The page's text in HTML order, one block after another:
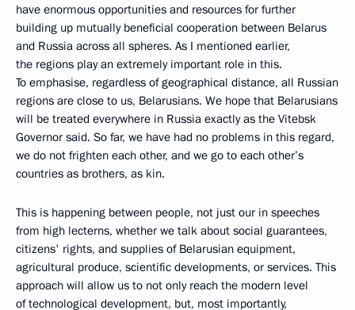
have enormous opportunities and resources for further
building up mutually beneficial cooperation between Belarus
and Russia across all spheres. As I mentioned earlier,
the regions play an extremely important role in this.
To emphasise, regardless of geographical distance, all Russian
regions are close to us, Belarusians. We hope that Belarusians
will be treated everywhere in Russia exactly as the Vitebsk
Governor said. So far, we have had no problems in this regard,
we do not frighten each other, and we go to each other’s
countries as brothers, as kin.
This is happening between people, not just our in speeches
from high lecterns, whether we talk about social guarantees,
citizens' rights, and supplies of Belarusian equipment,
agricultural produce, scientific developments, or services. This
approach will allow us to not only reach the modern level
of technological development, but, most importantly,